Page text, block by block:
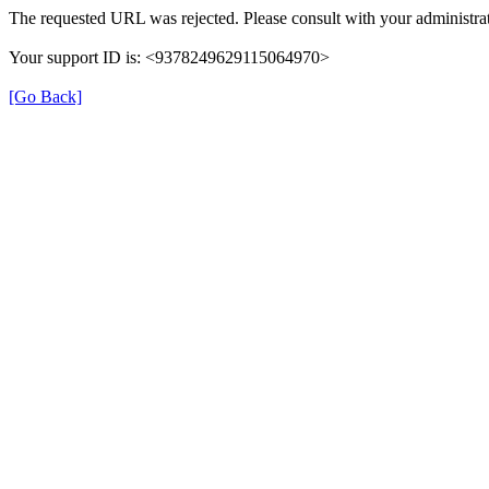
The requested URL was rejected. Please consult with your
Your support ID is: <9378249629115064970>
[Go Back]